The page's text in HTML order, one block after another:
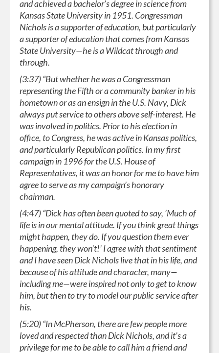
and achieved a bachelor’s degree in science from
Kansas State University in 1951. Congressman
Nichols is a supporter of education, but particularly
a supporter of education that comes from Kansas
State University—he is a Wildcat through and
through.
(3:37) “But whether he was a Congressman
representing the Fifth or a community banker in his
hometown or as an ensign in the U.S. Navy, Dick
always put service to others above self-interest. He
was involved in politics. Prior to his election in
office, to Congress, he was active in Kansas politics,
and particularly Republican politics. In my first
campaign in 1996 for the U.S. House of
Representatives, it was an honor for me to have him
agree to serve as my campaign’s honorary
chairman.
(4:47) “Dick has often been quoted to say, ‘Much of
life is in our mental attitude. If you think great things
might happen, they do. If you question them ever
happening, they won’t!’ I agree with that sentiment
and I have seen Dick Nichols live that in his life, and
because of his attitude and character, many—
including me—were inspired not only to get to know
him, but then to try to model our public service after
his.
(5:20) “In McPherson, there are few people more
loved and respected than Dick Nichols, and it’s a
privilege for me to be able to call him a friend and